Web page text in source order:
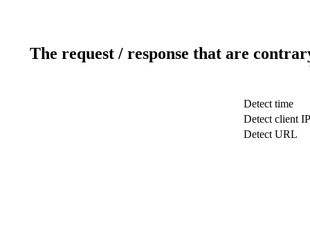
The request / response that are
Detect time
Detect client IP
Detect URL